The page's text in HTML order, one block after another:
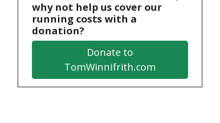
why not help us cover our
running costs with a
donation?
Donate to
TomWinnifrith.com